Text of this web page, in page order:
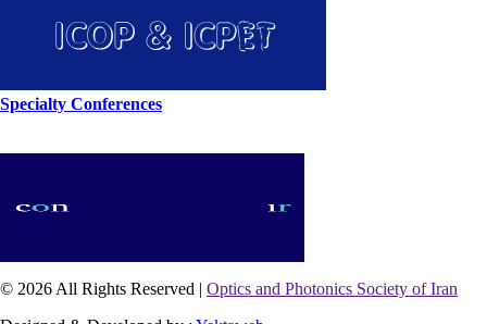
Specialty Conferences
© 2026 All Rights Reserved | Optics and Photonics Society of Iran